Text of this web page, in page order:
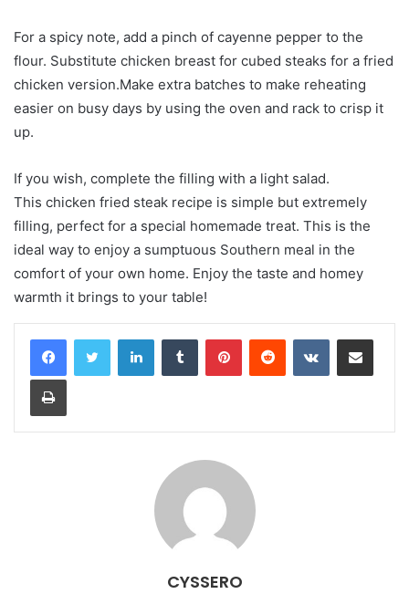
For a spicy note, add a pinch of cayenne pepper to the
flour. Substitute chicken breast for cubed steaks for a fried
chicken version.Make extra batches to make reheating
easier on busy days by using the oven and rack to crisp it
up.
If you wish, complete the filling with a light salad.
This chicken fried steak recipe is simple but extremely
filling, perfect for a special homemade treat. This is the
ideal way to enjoy a sumptuous Southern meal in the
comfort of your own home. Enjoy the taste and homey
warmth it brings to your table!
CYSSERO